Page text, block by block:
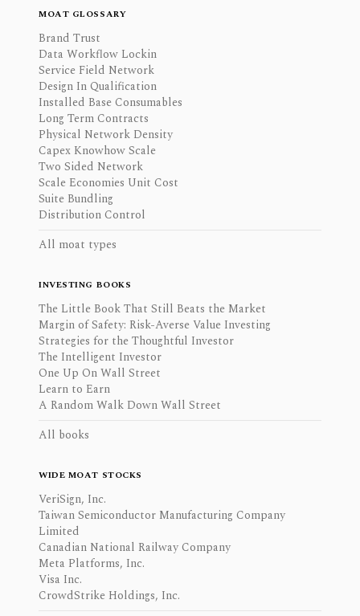
MOAT GLOSSARY
Brand Trust
Data Workflow Lockin
Service Field Network
Design In Qualification
Installed Base Consumables
Long Term Contracts
Physical Network Density
Capex Knowhow Scale
Two Sided Network
Scale Economies Unit Cost
Suite Bundling
Distribution Control
All moat types
INVESTING BOOKS
The Little Book That Still Beats the Market
Margin of Safety: Risk-Averse Value Investing
Strategies for the Thoughtful Investor
The Intelligent Investor
One Up On Wall Street
Learn to Earn
A Random Walk Down Wall Street
All books
WIDE MOAT STOCKS
VeriSign, Inc.
Taiwan Semiconductor Manufacturing Company
Limited
Canadian National Railway Company
Meta Platforms, Inc.
Visa Inc.
CrowdStrike Holdings, Inc.